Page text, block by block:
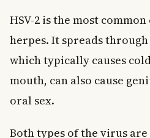
HSV-2 is the most
herpes. It spreads through
which typically causes
mouth, can also cause
oral sex.
Both types of the virus